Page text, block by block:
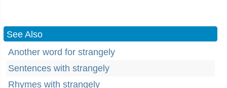
See Also
Another word for strangely
Sentences with strangely
Rhymes with strangely